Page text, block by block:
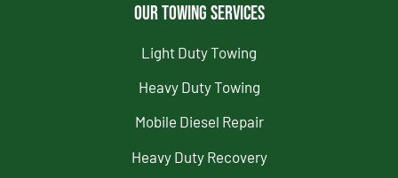
Our Towing Services
Light Duty Towing
Heavy Duty Towing
Mobile Diesel Repair
Heavy Duty Recovery